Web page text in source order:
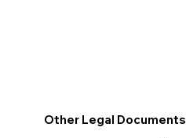
Other Legal Documents